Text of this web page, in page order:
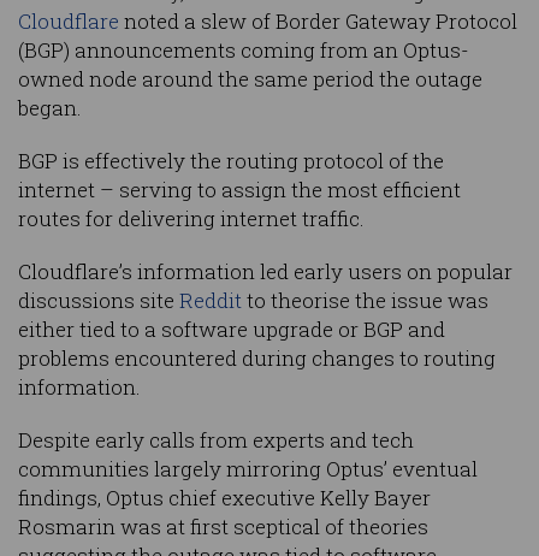
Cloudflare noted a slew of Border Gateway Protocol
(BGP) announcements coming from an Optus-
owned node around the same period the outage
began.
BGP is effectively the routing protocol of the
internet – serving to assign the most efficient
routes for delivering internet traffic.
Cloudflare’s information led early users on popular
discussions site Redditto theorise the issue was
either tied to a software upgrade or BGP and
problems encountered during changes to routing
information.
Despite early calls from experts and tech
communities largely mirroring Optus’ eventual
findings, Optus chief executive Kelly Bayer
Rosmarin was at first sceptical of theories